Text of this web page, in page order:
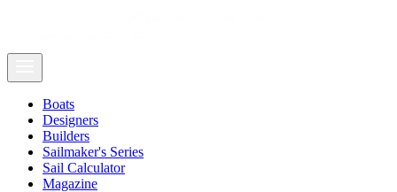
Boats
Designers
Builders
Sailmaker's Series
Sail Calculator
Magazine